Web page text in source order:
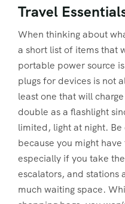
Travel
When thinking about
a short list of items that
portable power source
plugs for devices is not
least one that will
double as a flashlight
limited, light at night.
because you might
especially if you take
escalators, and stations
much waiting space.